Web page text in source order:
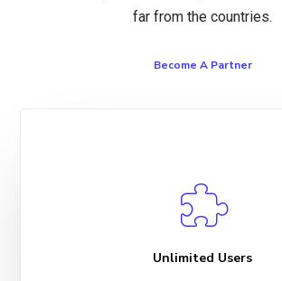
far from the countries.
Become A Partner
Unlimited Users